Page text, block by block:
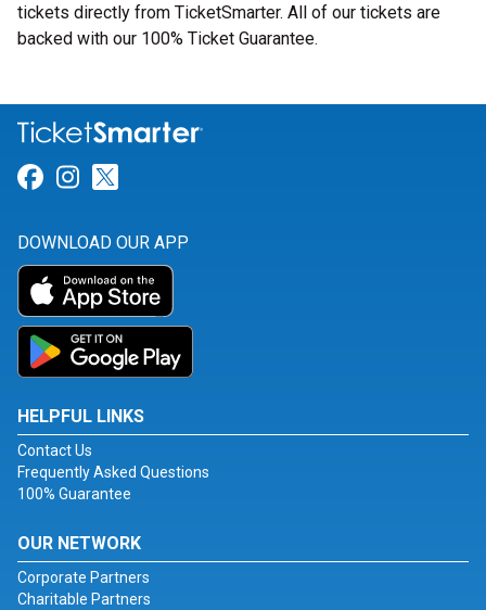
tickets directly from TicketSmarter. All of our tickets are
backed with our 100% Ticket Guarantee.
Link for Facebook
Link for Instagram
DOWNLOAD OUR APP
HELPFUL LINKS
Contact Us
Frequently Asked Questions
100% Guarantee
OUR NETWORK
Corporate Partners
Charitable Partners